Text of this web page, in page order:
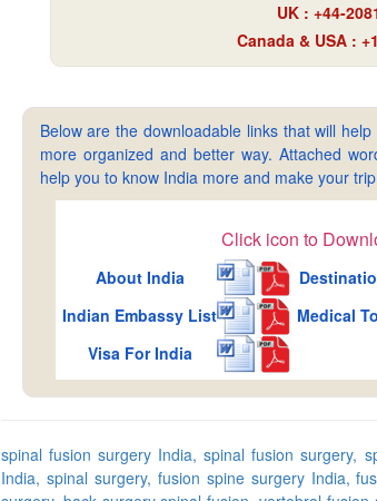
UK : +44-
Canada & USA :
Below are the downloadable links that will
more organized and better way. Attached
help you to know India more and make your
Click icon to
About India
Indian Embassy List
Medical
Visa For India
spinal fusion surgery India, spinal fusion surgery,
India, spinal surgery, fusion spine surgery India,